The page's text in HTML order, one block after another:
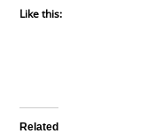
Like this:
Related